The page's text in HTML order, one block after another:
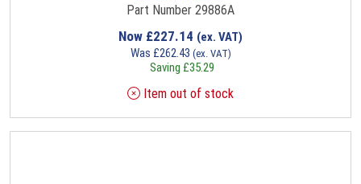
Part Number 29886A
Now £227.14 (ex. VAT)
Was £262.43 (ex. VAT)
Saving £35.29
Item out of stock